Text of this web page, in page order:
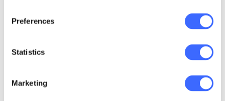
Preferences
Statistics
Marketing
holders who once purchased general
treatment cover for the sole purpose of
it and want to lapse or downgrade their
The opportunity